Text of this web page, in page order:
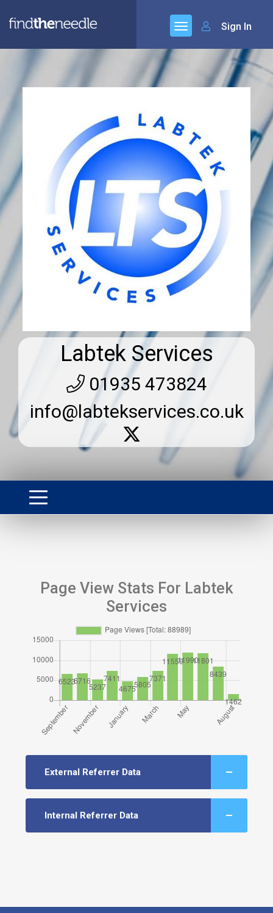
Sign In
Labtek Services
01935 473824
info@labtekservices.co.uk
Page View Stats For Labtek
Services
External Referrer Data
Internal Referrer Data